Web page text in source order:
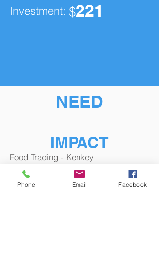
Investment: $221
NEED
IMPACT
Food Trading - Kenkey
Phone Email Facebook